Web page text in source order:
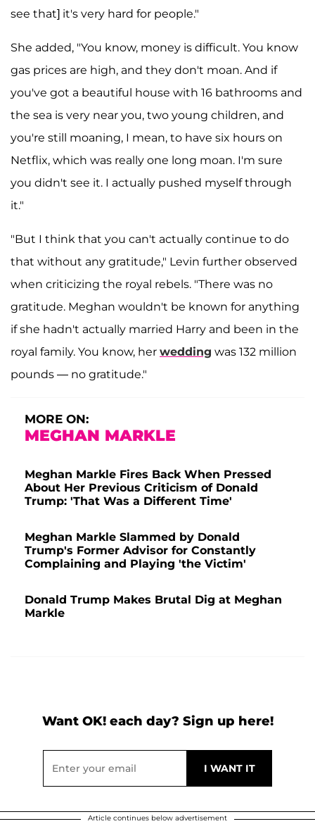
see that] it's very hard for people."
She added, "You know, money is difficult. You know
gas prices are high, and they don't moan. And if
you've got a beautiful house with 16 bathrooms and
the sea is very near you, two young children, and
you're still moaning, I mean, to have six hours on
Netflix, which was really one long moan. I'm sure
you didn't see it. I actually pushed myself through
it."
"But I think that you can't actually continue to do
that without any gratitude," Levin further observed
when criticizing the royal rebels. "There was no
gratitude. Meghan wouldn't be known for anything
if she hadn't actually married Harry and been in the
royal family. You know, her wedding was 132 million
pounds — no gratitude."
MORE ON:
MEGHAN MARKLE
Meghan Markle Fires Back When Pressed
About Her Previous Criticism of Donald
Trump: 'That Was a Different Time'
Meghan Markle Slammed by Donald
Trump's Former Advisor for Constantly
Complaining and Playing 'the Victim'
Donald Trump Makes Brutal Dig at Meghan
Markle
Want OK! each day? Sign up here!
Article continues below advertisement